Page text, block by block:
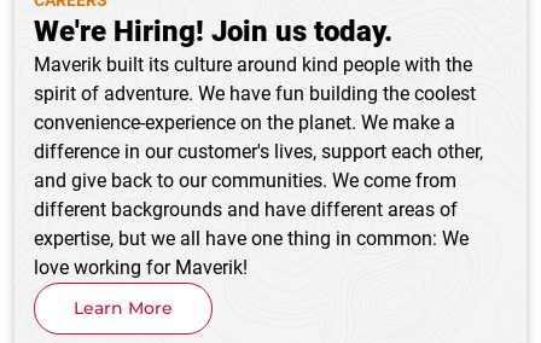
We're Hiring! Join us today.
Maverik built its culture around kind people with the
spirit of adventure. We have fun building the coolest
convenience-experience on the planet. We make a
difference in our customer's lives, support each other,
and give back to our communities. We come from
different backgrounds and have different areas of
expertise, but we all have one thing in common: We
love working for Maverik!
Learn More